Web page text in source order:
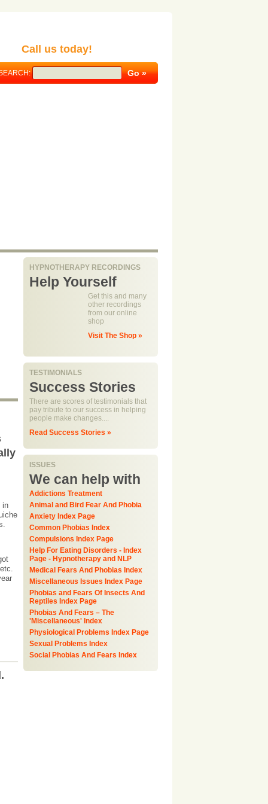
Call us today!
in
HYPNOTHERAPY RECORDINGS
Help Yourself
Get this and many
other recordings
from our online
shop
Visit The Shop »
TESTIMONIALS
Success Stories
There are scores of testimonials that
pay tribute to our success in helping
people make changes....
Read Success Stories »
ISSUES
We can help with
Addictions Treatment
Animal and Bird Fear And Phobia
Anxiety Index Page
Common Phobias Index
Compulsions Index Page
Help For Eating Disorders - Index
Page - Hypnotherapy and NLP
Medical Fears And Phobias Index
Miscellaneous Issues Index Page
Phobias and Fears Of Insects And
Reptiles Index Page
Phobias And Fears – The
'Miscellaneous' Index
Physiological Problems Index Page
Sexual Problems Index
Social Phobias And Fears Index